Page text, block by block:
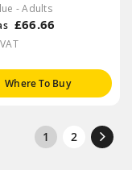
- Adults
£66.66
Where To Buy
1 2